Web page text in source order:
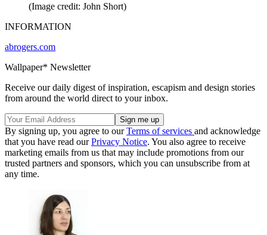
(Image credit: John Short)
INFORMATION
abrogers.com
Wallpaper* Newsletter
Receive our daily digest of inspiration, escapism and design stories
from around the world direct to your inbox.
By signing up, you agree to ourTerms of services and acknowledge
that you have read ourPrivacy Notice. You also agree to receive
marketing emails from us that may include promotions from our
trusted partners and sponsors, which you can unsubscribe from at
any time.